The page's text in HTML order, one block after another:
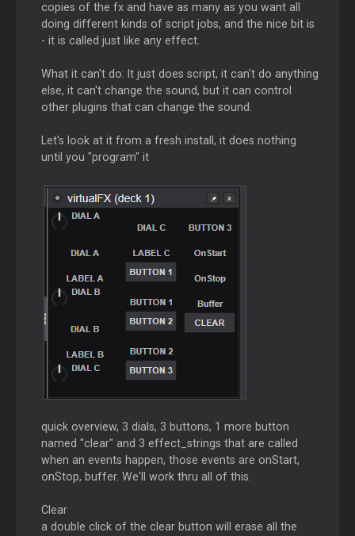
copies of the fx and have as many as you want all
doing different kinds of script jobs, and the nice bit is
- it is called just like any effect.
What it can't do: It just does script, it can't do anything
else, it can't change the sound, but it can control
other plugins that can change the sound.
Let's look at it from a fresh install, it does nothing
until you "program" it
quick overview, 3 dials, 3 buttons, 1 more button
named "clear" and 3 effect_strings that are called
when an events happen, those events are onStart,
onStop, buffer. We'll work thru all of this.
Clear
a double click of the clear button will erase all the